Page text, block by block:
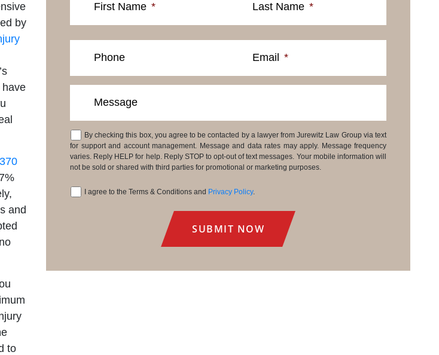
by
have
and
to
First Name * Last Name *
Phone Email *
Message
Consent
By checking this box, you agree to be contacted by a lawyer from Jurewitz Law Group via text
for support and account management. Message and data rates may apply. Message frequency
varies. Reply HELP for help. Reply STOP to opt-out of text messages. Your mobile information will
not be sold or shared with third parties for promotional or marketing purposes.
I agree to the Terms & Conditions and Privacy Policy.